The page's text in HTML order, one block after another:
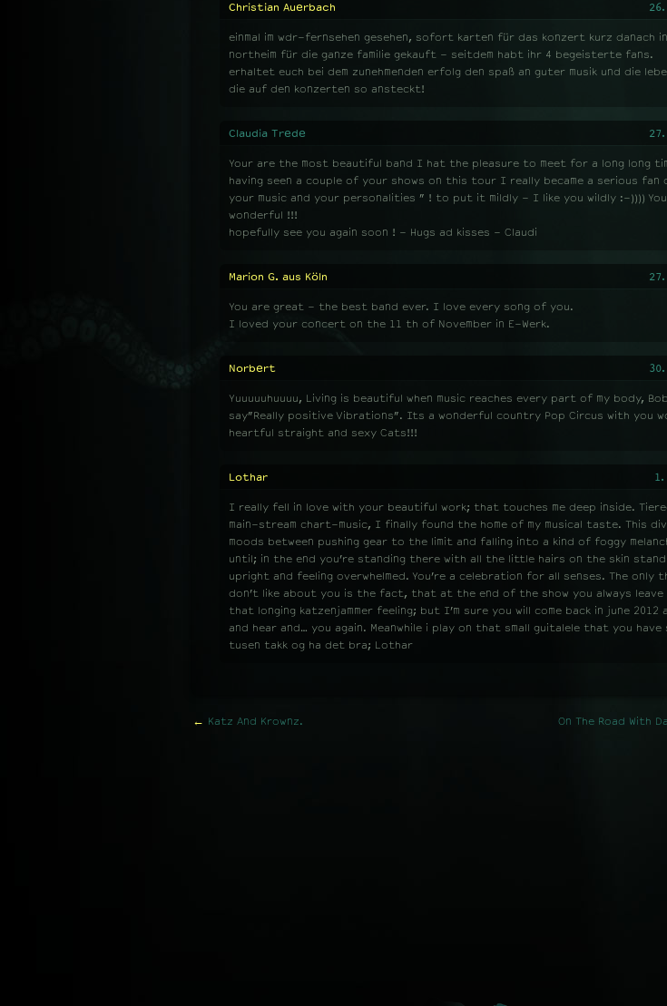
Christian Auerbach
einmal im wdr-fernsehen gesehen, sofort karten für das konzert kurz danach in
northeim für die ganze familie gekauft - seitdem habt ihr 4 begeisterte fans.
erhaltet euch bei dem zunehmenden erfolg den spaß an guter musik und die
die auf den konzerten so ansteckt!
Claudia Trede
Your are the most beautiful band I hat the pleasure to meet for a long long
having seen a couple of your shows on this tour I really became a serious fan
your music and your personalities ” ! to put it mildly - I like you wildly :-))))
wonderful !!!
hopefully see you again soon ! - Hugs ad kisses - Claudi
Marion G. aus Köln
You are great - the best band ever. I love every song of you.
I loved your concert on the 11 th of November in E-Werk.
Norbert
Yuuuuuhuuuu, Living is beautiful when music reaches every part of my body,
say”Really positive Vibrations”. Its a wonderful country Pop Circus with you
heartful straight and sexy Cats!!!
Lothar 1.
I really fell in love with your beautiful work; that touches me deep inside.
main-stream chart-music, I finally found the home of my musical taste. This
moods between pushing gear to the limit and falling into a kind of foggy
until; in the end you’re standing there with all the little hairs on the skin
upright and feeling overwhelmed. You’re a celebration for all senses. The only
don’t like about you is the fact, that at the end of the show you always leave
that longing katzenjammer feeling; but I’m sure you will come back in june 2012
and hear and… you again. Meanwhile i play on that small guitalele that you have
tusen takk og ha det bra; Lothar
← Katz And Krownz. On The Road With